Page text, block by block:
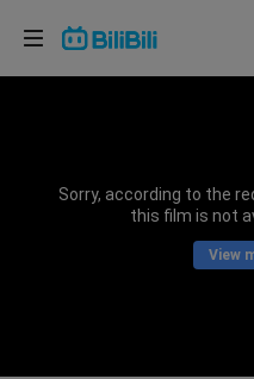
Sorry, according to the
this film is not
View
Choose your